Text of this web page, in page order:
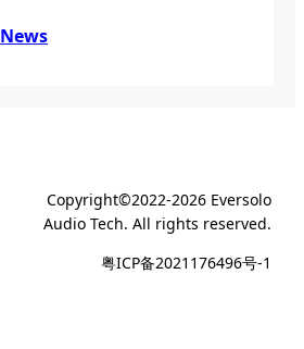
News
Copyright©2022-2026 Eversolo
Audio Tech. All rights reserved.
粤ICP备2021176496号-1